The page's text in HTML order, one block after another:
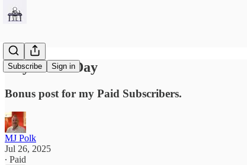
Subscribe Sign in
Any Other Day
Bonus post for my Paid Subscribers.
MJ Polk
Jul 26, 2025
∙ Paid